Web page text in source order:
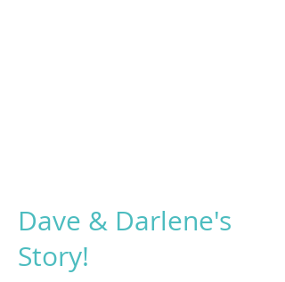
Dave & Darlene's
Story!